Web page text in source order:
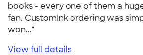
books - every one of them a
fan. CustomInk ordering was
won..."
View full details